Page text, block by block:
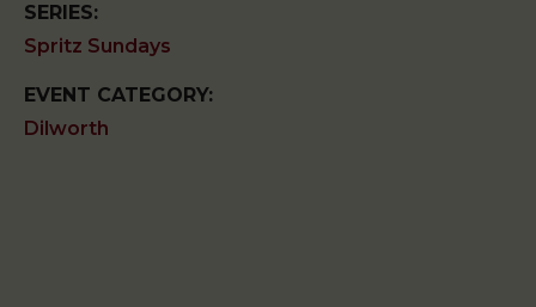
SERIES:
Spritz Sundays
EVENT CATEGORY:
Dilworth